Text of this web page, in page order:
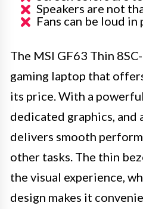
Speakers are not
Fans can be loud
The MSI GF63 Thin
gaming laptop that
its price. With a
dedicated graphics, and
delivers smooth
other tasks. The thin
the visual experience,
design makes it